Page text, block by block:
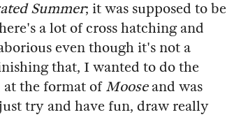
Summer; it was supposed to be
a lot of cross hatching and
even though it's not a
that, I wanted to do the
at the format of Mooseand was
try and have fun, draw really